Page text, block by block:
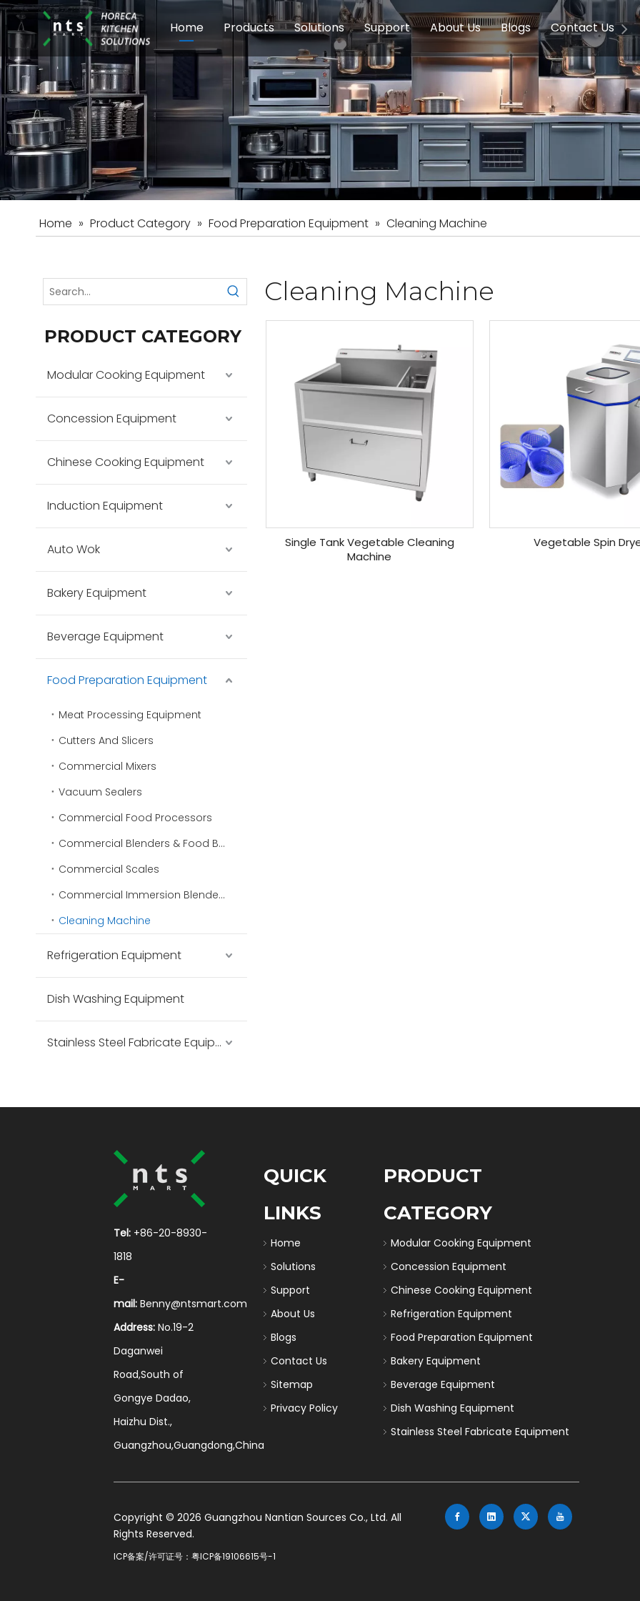
Home Products
Modular Cooking Equipment Concession Equipment Chinese
Food Preparation Equipment Induction Equipments Auto Wok
Beverage Equipment Dish Washing Equipment
Solutions
Schools & Education Induction Equipment
Care Homes Hotels
Support
Service FAQ
About Us
Company Introduction
Blogs
Buying Guides
Contact Us
Home » Product Category » Food Preparation Equipment » Cleaning Machine
PRODUCT CATEGORY
Modular Cooking Equipment
Concession Equipment
Chinese Cooking Equipment
Induction Equipment
Auto Wok
Bakery Equipment
Beverage Equipment
Food Preparation Equipment
Meat Processing Equipment
Cutters And Slicers
Commercial Mixers
Vacuum Sealers
Commercial Food Processors
Commercial Blenders & Food Blenders
Commercial Scales
Commercial Immersion Blenders
Cleaning Machine
Refrigeration Equipment
Dish Washing Equipment
Stainless Steel Fabricate Equipment
Cleaning Machine
Single Tank Vegetable Cleaning
Machine
Vegetable Spin
Tel: +86-20-8930-
1818
E-
mail:Benny@ntsmart.com
Address: No.19-2
Daganwei
Road,South of
Gongye Dadao,
Haizhu Dist.,
Guangzhou,Guangdong,China
QUICK
LINKS
Home
Solutions
Support
About Us
Blogs
Contact Us
Sitemap
Privacy Policy
PRODUCT
CATEGORY
Modular Cooking Equipment
Concession Equipment
Chinese Cooking Equipment
Refrigeration Equipment
Food Preparation Equipment
Bakery Equipment
Beverage Equipment
Dish Washing Equipment
Stainless Steel Fabricate Equipment
​Copyright ©2026 Guangzhou Nantian Sources Co., Ltd. All
Rights Reserved.
ICP备案/许可证号：粤ICP备19106615号-1